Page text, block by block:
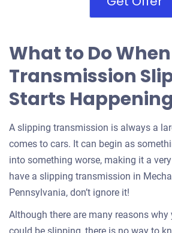
What to Do When
Transmission
Starts Happening
A slipping transmission is always a
comes to cars. It can begin as
into something worse, making it a
have a slipping transmission in
Pennsylvania, don’t ignore it!
Although there are many reasons